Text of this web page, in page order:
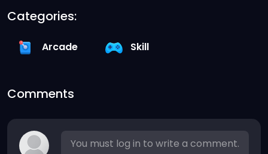
Categories:
Arcade Skill
Comments
You must log in to write a comment.